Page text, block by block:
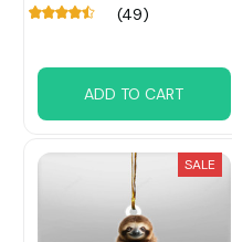
(49)
ADD TO CART
SALE